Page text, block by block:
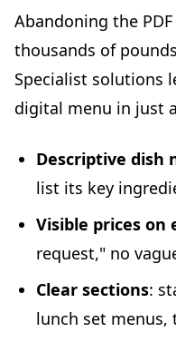
Abandoning the
thousands of
Specialist solutions
digital menu in just
Descriptive dish
list its key
Visible prices on
request," no
Clear sections:
lunch set